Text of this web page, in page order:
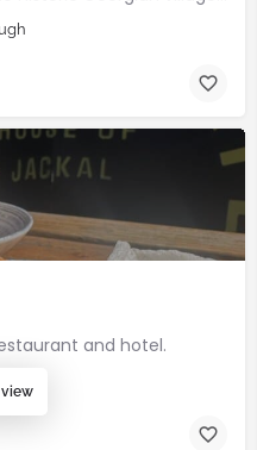
and hotel.